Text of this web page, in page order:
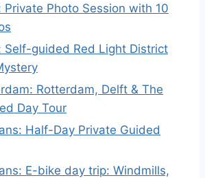
Private Photo Session with 10
Self-guided Red Light District
Rotterdam, Delft & The
Day Tour
Half-Day Private Guided
E-bike day trip: Windmills,